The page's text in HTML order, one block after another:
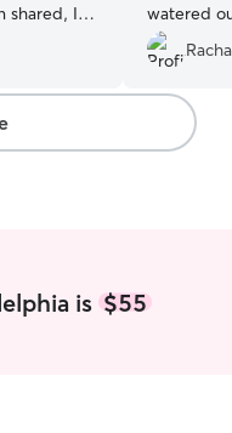
shared, I
and
watered
so at ease
things!
is$55